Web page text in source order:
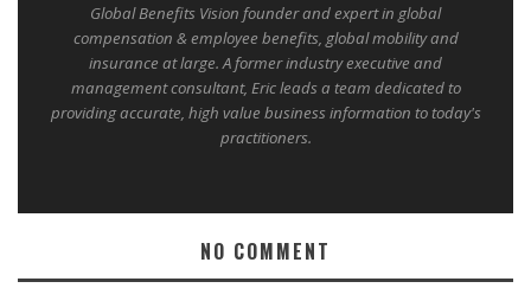
Global Benefits Vision founder and expert in global
compensation & employee benefits, global mobility and
insurance at large. A former industry executive and
management consultant, Eric leads a team dedicated to
providing accurate, high value business information to today's
practitioners.
NO COMMENT